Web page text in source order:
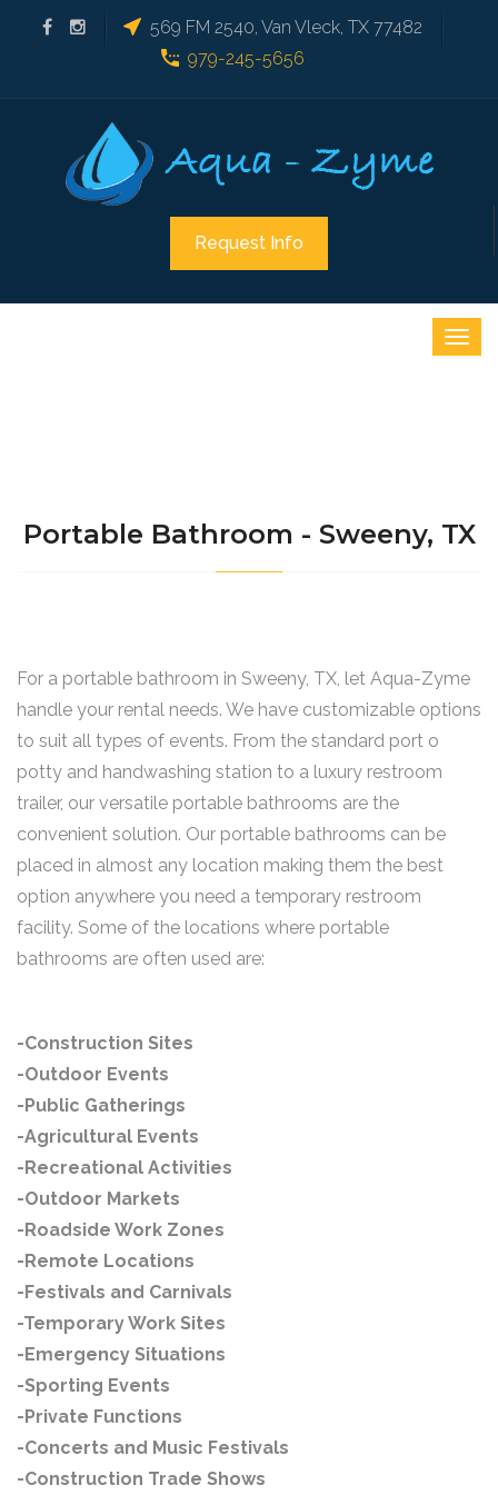
569 FM 2540, Van Vleck, TX 77482
979-245-5656
Request Info
Portable Bathroom - Sweeny, TX
For a portable bathroom in Sweeny, TX, let Aqua-Zyme
handle your rental needs. We have customizable options
to suit all types of events. From the standard port o
potty and handwashing station to a luxury restroom
trailer, our versatile portable bathrooms are the
convenient solution. Our portable bathrooms can be
placed in almost any location making them the best
option anywhere you need a temporary restroom
facility. Some of the locations where portable
bathrooms are often used are:
-Construction Sites
-Outdoor Events
-Public Gatherings
-Agricultural Events
-Recreational Activities
-Outdoor Markets
-Roadside Work Zones
-Remote Locations
-Festivals and Carnivals
-Temporary Work Sites
-Emergency Situations
-Sporting Events
-Private Functions
-Concerts and Music Festivals
-Construction Trade Shows